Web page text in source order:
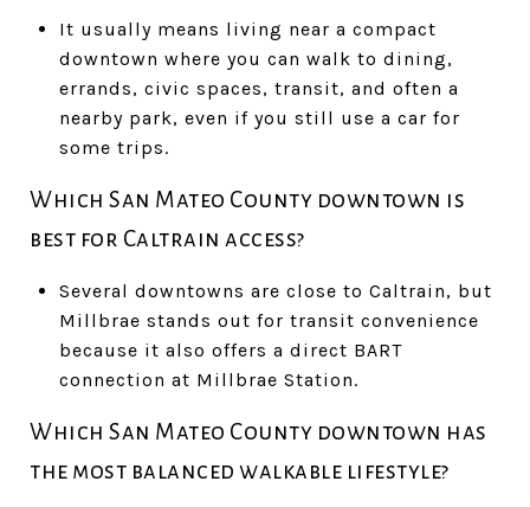
It usually means living near a compact
downtown where you can walk to dining,
errands, civic spaces, transit, and often a
nearby park, even if you still use a car for
some trips.
Which San Mateo County downtown is
best for Caltrain access?
Several downtowns are close to Caltrain, but
Millbrae stands out for transit convenience
because it also offers a direct BART
connection at Millbrae Station.
Which San Mateo County downtown has
the most balanced walkable lifestyle?